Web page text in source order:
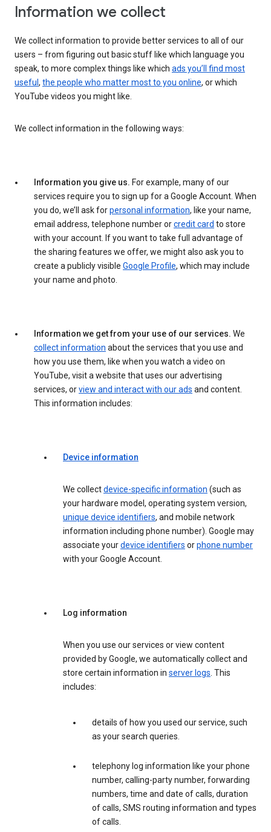
Information we collect
We collect information to provide better services to all of our
users – from figuring out basic stuff like which language you
speak, to more complex things like which ads you’ll find most
useful , the people who matter most to you online, or which
YouTube videos you might like.
We collect information in the following ways:
Information you give us. For example, many of our
services require you to sign up for a Google Account. When
you do, we’ll ask forpersonal information, like your name,
email address, telephone number orcredit card to store
with your account. If you want to take full advantage of
the sharing features we offer, we might also ask you to
create a publicly visible Google Profile, which may include
your name and photo.
Information we get from your use of our services. We
collect information about the services that you use and
how you use them, like when you watch a video on
YouTube, visit a website that uses our advertising
services, orview and interact with our ads and content.
This information includes:
Device information
We collectdevice-specific information (such as
your hardware model, operating system version,
unique device identifiers, and mobile network
information including phone number). Google may
associate yourdevice identifiers orphone number
with your Google Account.
Log information
When you use our services or view content
provided by Google, we automatically collect and
store certain information in server logs. This
includes:
details of how you used our service, such
as your search queries.
telephony log information like your phone
number, calling-party number, forwarding
numbers, time and date of calls, duration
of calls, SMS routing information and types
of calls.